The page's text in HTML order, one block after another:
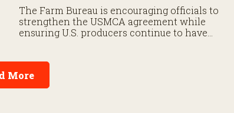
The Farm Bureau is encouraging officials to
strengthen the USMCA agreement while
ensuring U.S. producers continue to have
More